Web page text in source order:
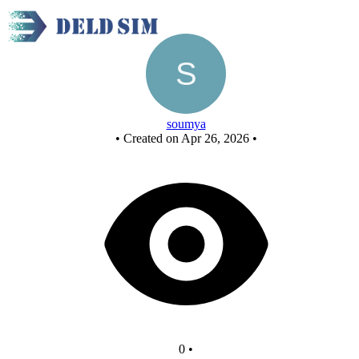
soumya
• Created on Apr 26, 2026 •
0 •